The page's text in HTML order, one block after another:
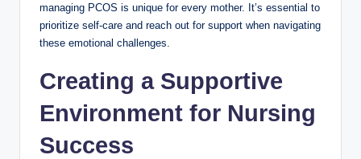
managing PCOS is⁣ unique⁢ for ​every mother. It’s essential ‍to
prioritize self-care and reach out for support when navigating
these emotional challenges.
Creating a Supportive⁢
Environment for⁢ Nursing
Success